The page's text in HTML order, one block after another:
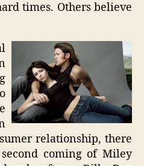
times. Others believe
relationship, there
coming of Miley